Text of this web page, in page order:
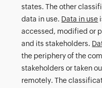
states. The other
data in use. Data in use
accessed, modified or
and its stakeholders.
the periphery of the
stakeholders or taken
remotely. The